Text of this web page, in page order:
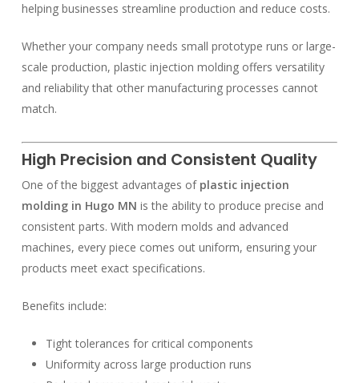
helping businesses streamline production and reduce costs.
Whether your company needs small prototype runs or large-
scale production, plastic injection molding offers versatility
and reliability that other manufacturing processes cannot
match.
High Precision and Consistent Quality
One of the biggest advantages of plastic injection
molding in Hugo MN is the ability to produce precise and
consistent parts. With modern molds and advanced
machines, every piece comes out uniform, ensuring your
products meet exact specifications.
Benefits include:
Tight tolerances for critical components
Uniformity across large production runs